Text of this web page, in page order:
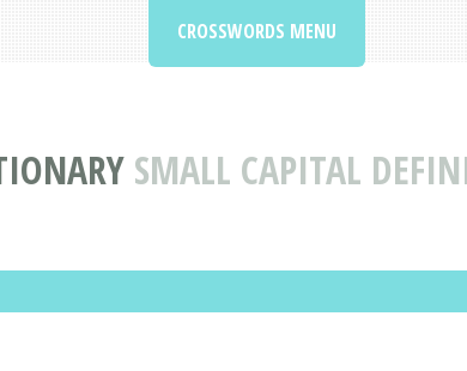
SMALL CAPITAL
CROSSWORDS MENU